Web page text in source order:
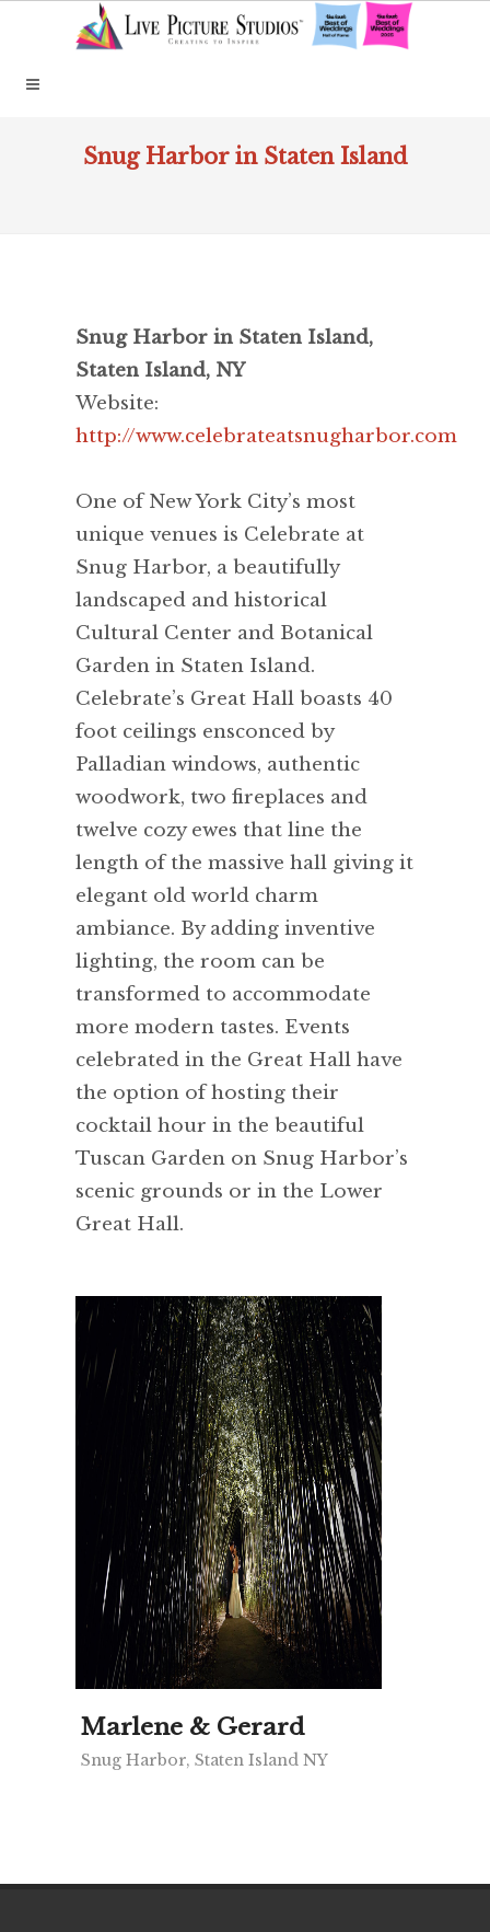
Snug Harbor in Staten Island
Snug Harbor in Staten Island,
Staten Island, NY
Website:
http://www.celebrateatsnugharbor.com
One of New York City’s most
unique venues is Celebrate at
Snug Harbor, a beautifully
landscaped and historical
Cultural Center and Botanical
Garden in Staten Island.
Celebrate’s Great Hall boasts 40
foot ceilings ensconced by
Palladian windows, authentic
woodwork, two fireplaces and
twelve cozy ewes that line the
length of the massive hall giving it
elegant old world charm
ambiance. By adding inventive
lighting, the room can be
transformed to accommodate
more modern tastes. Events
celebrated in the Great Hall have
the option of hosting their
cocktail hour in the beautiful
Tuscan Garden on Snug Harbor’s
scenic grounds or in the Lower
Great Hall.
Marlene & Gerard
Snug Harbor, Staten Island NY